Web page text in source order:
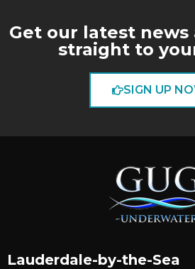
Get our latest news
straight to
SIGN UP
Lauderdale-by-the-Sea